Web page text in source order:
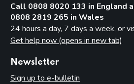
Call 0808 8020 133 in England
0808 2819 265 in Wales
24 hours a day, 7 days a week, or
Get help now (opens in new tab)
Newsletter
Sign up to e-bulletin